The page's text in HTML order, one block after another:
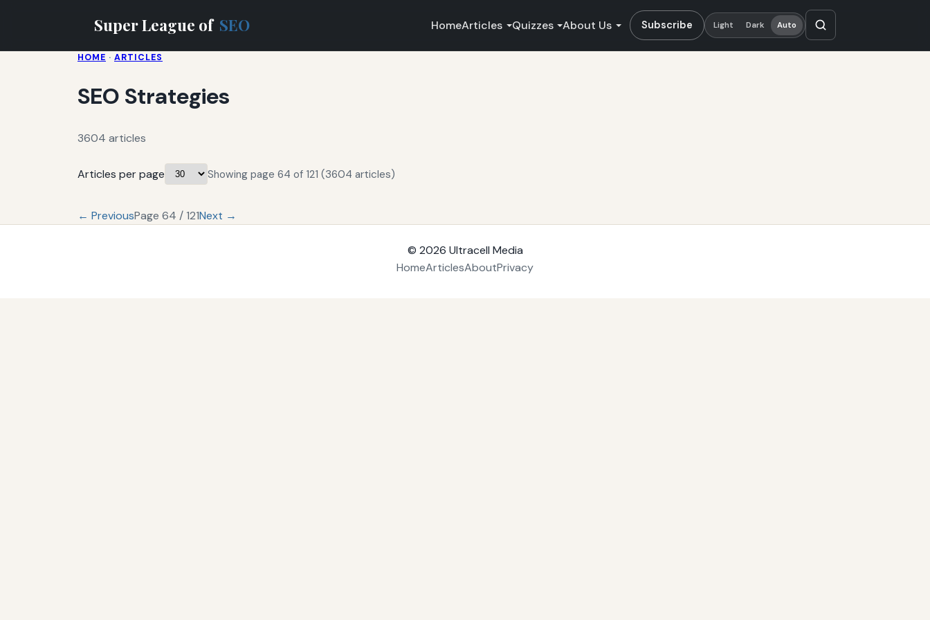
Super League of SEO HomeArticles Quizzes About Us Subscribe Light Dark Auto
HOME · ARTICLES
SEO Strategies
3604 articles
Articles per page Showing page 64 of 121 (3604 articles)
← PreviousPage 64 / 121Next →
© 2026 Ultracell Media
HomeArticlesAboutPrivacy